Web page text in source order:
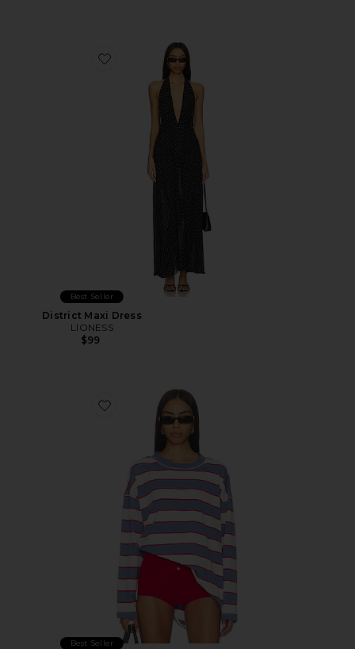
Favorite District Maxi Dress
Best Seller
District Maxi Dress
LIONESS
$99
Favorite Horizon Long Sleeve Top
Best Seller